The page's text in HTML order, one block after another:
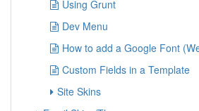
Using Grunt
Dev Menu
How to add a Google Font
Custom Fields in a Template
Site Skins